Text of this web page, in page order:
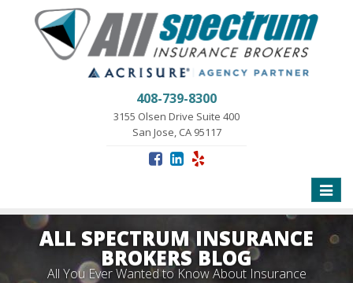
408-739-8300
3155 Olsen Drive Suite 400
San Jose, CA 95117
Toggle
ALL SPECTRUM INSURANCE
BROKERS BLOG
All You Ever Wanted to Know About Insurance